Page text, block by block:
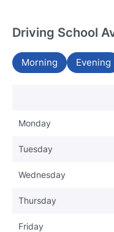
Driving School
Morning Evening
Monday
Tuesday
Wednesday
Thursday
Friday